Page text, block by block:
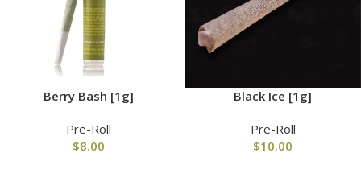
Berry Bash [1g]
Pre-Roll
$8.00
Black Ice [1g]
Pre-Roll
$10.00